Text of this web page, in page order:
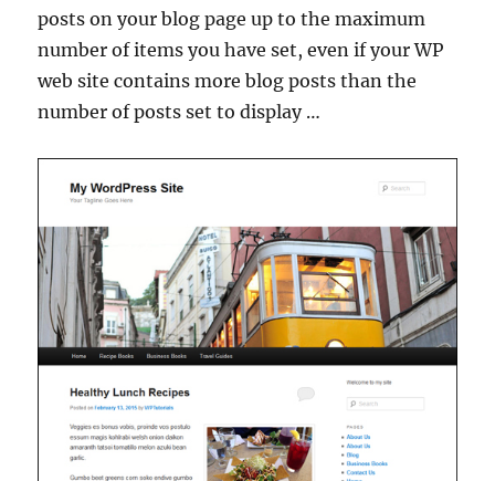
posts on your blog page up to the maximum
number of items you have set, even if your WP
web site contains more blog posts than the
number of posts set to display …